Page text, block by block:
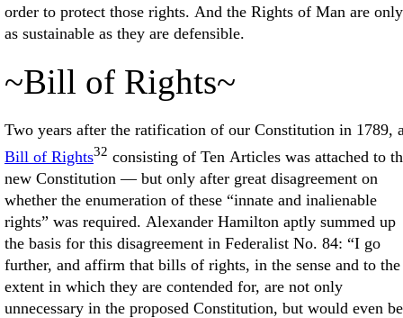
order to protect those rights. And the Rights of Man are only
as sustainable as they are defensible.
~Bill of Rights~
Two years after the ratification of our Constitution in 1789,
Bill of Rights32 consisting of Ten Articles was attached to
new Constitution — but only after great disagreement on
whether the enumeration of these “innate and inalienable
rights” was required. Alexander Hamilton aptly summed up
the basis for this disagreement in Federalist No. 84: “I go
further, and affirm that bills of rights, in the sense and to the
extent in which they are contended for, are not only
unnecessary in the proposed Constitution, but would even be